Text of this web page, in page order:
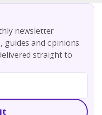
newsletter
guides and opinions
straight to